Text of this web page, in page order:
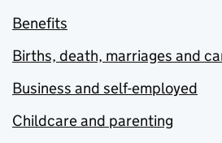
Benefits
Births, death, marriages and
Business and self-employed
Childcare and parenting